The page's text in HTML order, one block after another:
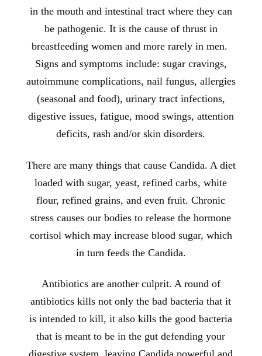
in the mouth and intestinal tract where they can
be pathogenic. It is the cause of thrust in
breastfeeding women and more rarely in men.
Signs and symptoms include: sugar cravings,
autoimmune complications, nail fungus, allergies
(seasonal and food), urinary tract infections,
digestive issues, fatigue, mood swings, attention
deficits, rash and/or skin disorders.
There are many things that cause Candida. A diet
loaded with sugar, yeast, refined carbs, white
flour, refined grains, and even fruit. Chronic
stress causes our bodies to release the hormone
cortisol which may increase blood sugar, which
in turn feeds the Candida.
Antibiotics are another culprit. A round of
antibiotics kills not only the bad bacteria that it
is intended to kill, it also kills the good bacteria
that is meant to be in the gut defending your